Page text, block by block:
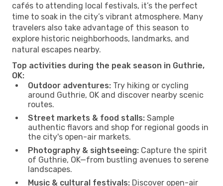
cafés to attending local festivals, it’s the perfect
time to soak in the city’s vibrant atmosphere. Many
travelers also take advantage of this season to
explore historic neighborhoods, landmarks, and
natural escapes nearby.
Top activities during the peak season in Guthrie,
OK:
Outdoor adventures: Try hiking or cycling
around Guthrie, OK and discover nearby scenic
routes.
Street markets & food stalls: Sample
authentic flavors and shop for regional goods in
the city's open-air markets.
Photography & sightseeing: Capture the spirit
of Guthrie, OK—from bustling avenues to serene
landscapes.
Music & cultural festivals: Discover open-air